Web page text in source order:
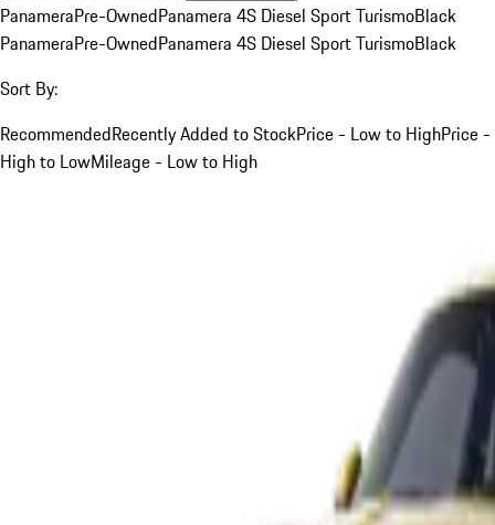
PanameraPre-OwnedPanamera 4S Diesel Sport TurismoBlack
PanameraPre-OwnedPanamera 4S Diesel Sport TurismoBlack
Sort By:
RecommendedRecently Added to StockPrice - Low to HighPrice -
High to LowMileage - Low to High